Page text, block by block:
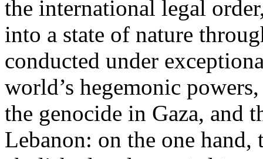
the international legal
into a state of nature
conducted under
world’s hegemonic
the genocide in Gaza, and
Lebanon: on the one